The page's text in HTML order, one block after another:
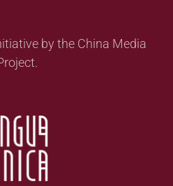
by the China Media